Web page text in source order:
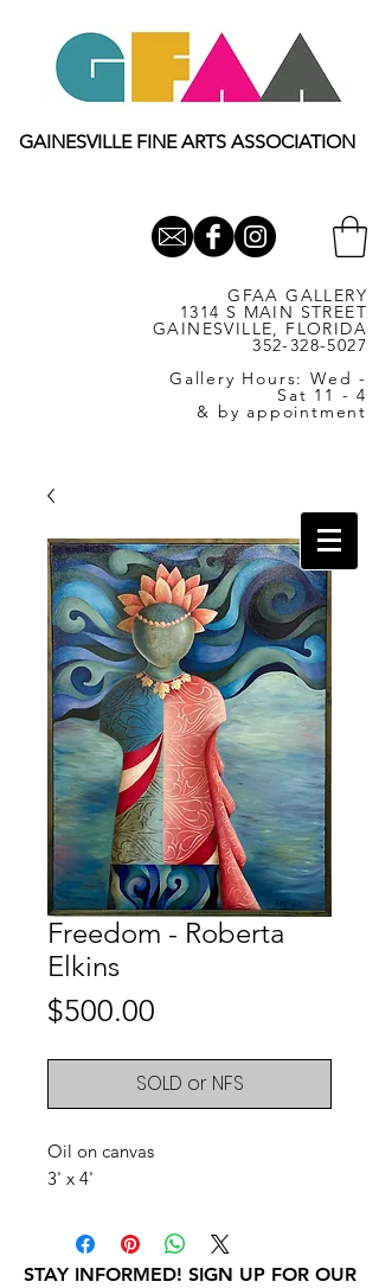
GAINESVILLE FINE ARTS ASSOCIATION
GFAA GALLERY
1314 S MAIN STREET
GAINESVILLE, FLORIDA
352-328-5027
Gallery Hours: Wed -
Sat 11 - 4
& by appointment
Freedom - Roberta
Elkins
$500.00
SOLD or NFS
Oil on canvas
3' x 4'
STAY INFORMED! SIGN UP FOR OUR